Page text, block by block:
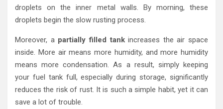
droplets on the inner metal walls. By morning, these
droplets begin the slow rusting process.
Moreover, a partially filled tankincreases the air space
inside. More air means more humidity, and more humidity
means more condensation. As a result, simply keeping
your fuel tank full, especially during storage, significantly
reduces the risk of rust. It is such a simple habit, yet it can
save a lot of trouble.